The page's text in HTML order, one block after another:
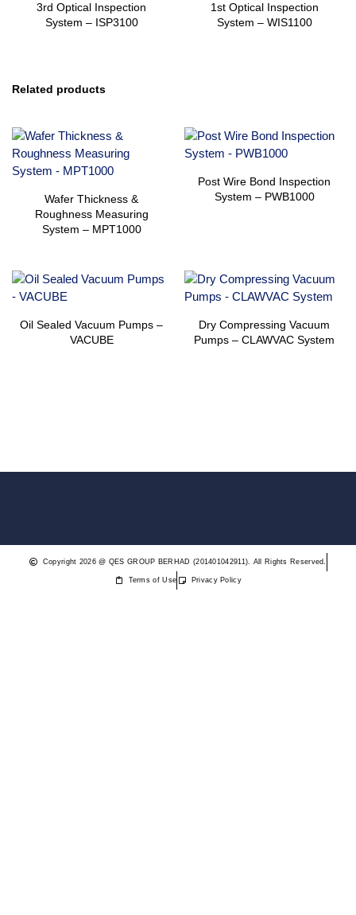
3rd Optical Inspection
System – ISP3100
1st Optical Inspection
System – WIS1100
Related products
Wafer Thickness &
Roughness Measuring
System – MPT1000
Post Wire Bond Inspection
System – PWB1000
Oil Sealed Vacuum Pumps –
VACUBE
Dry Compressing Vacuum
Pumps – CLAWVAC System
Copyright 2026 @ QES GROUP BERHAD (201401042911). All Rights Reserved.
Terms of Use Privacy Policy